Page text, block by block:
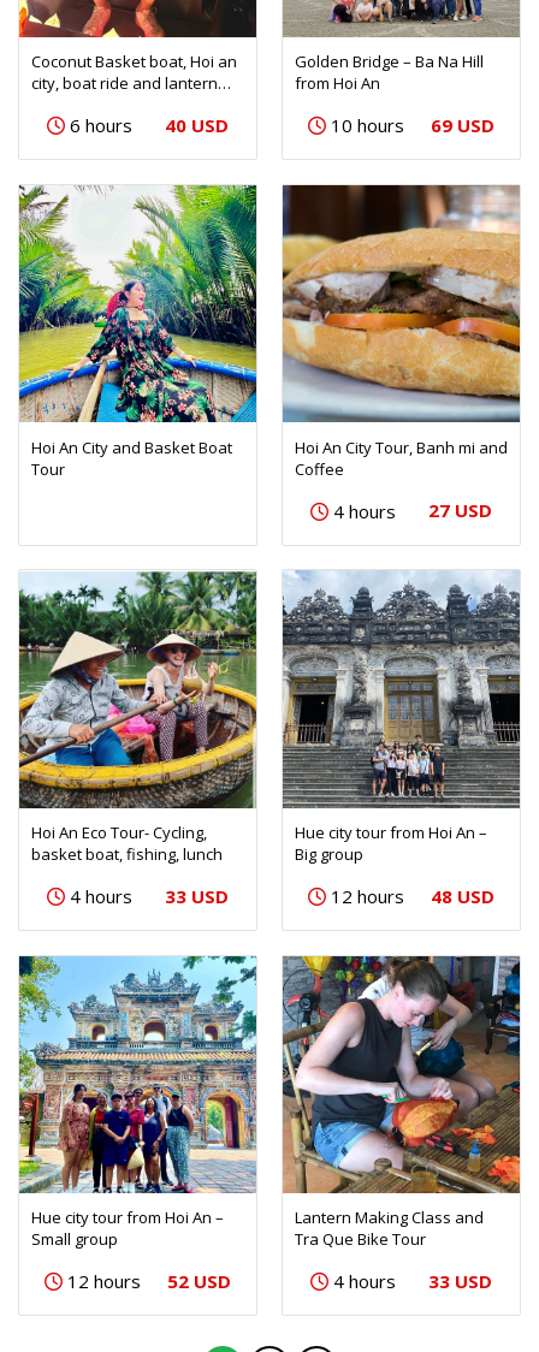
Coconut Basket boat, Hoi an
city, boat ride and lantern
6 hours 40 USD
Golden Bridge – Ba Na Hill
from Hoi An
10 hours 69 USD
Hoi An City and Basket Boat
Tour
Hoi An City Tour, Banh mi and
Coffee
4 hours 27 USD
Hoi An Eco Tour- Cycling,
basket boat, fishing, lunch
4 hours 33 USD
Hue city tour from Hoi An –
Big group
12 hours 48 USD
Hue city tour from Hoi An –
Small group
12 hours 52 USD
Lantern Making Class and
Tra Que Bike Tour
4 hours 33 USD